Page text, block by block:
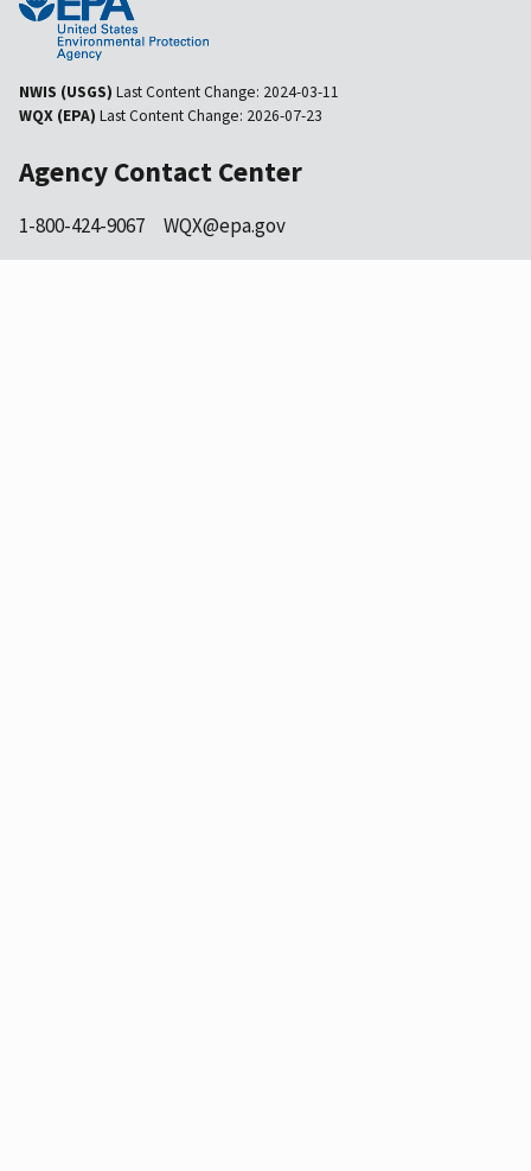
NWIS (USGS) Last Content Change: 2024-03-11
WQX (EPA) Last Content Change: 2026-07-23
Agency Contact Center
1-800-424-9067 WQX@epa.gov